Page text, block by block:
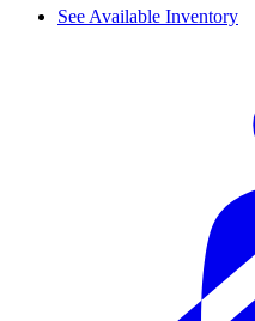
See Available Inventory